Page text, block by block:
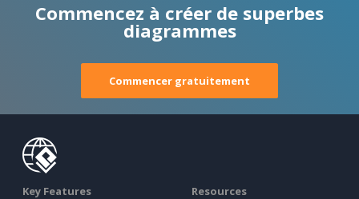
Commencez à créer de superbes
diagrammes
Commencer gratuitement
Key Features Resources